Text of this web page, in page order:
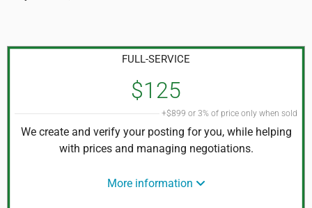
FULL-SERVICE
$125
+$899 or 3% of price only when sold
We create and verify your posting for you, while helping
with prices and managing negotiations.
More information